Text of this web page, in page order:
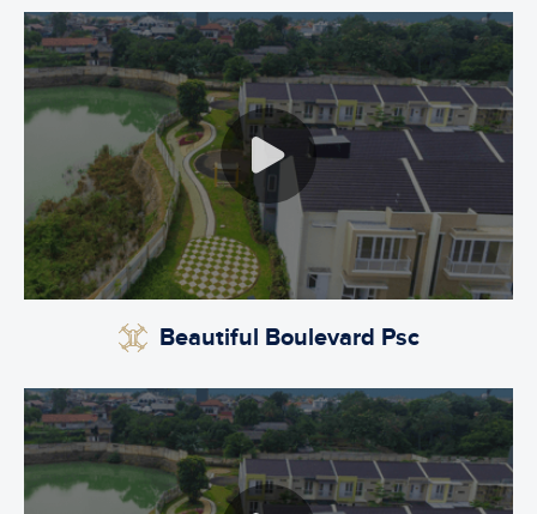
Beautiful Boulevard Psc